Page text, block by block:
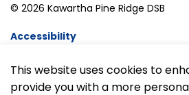
This website uses cookies to
provide you with a more
© 2026 Kawartha Pine Ridge DSB
Accessibility
Website Feedback
Made withGovstack